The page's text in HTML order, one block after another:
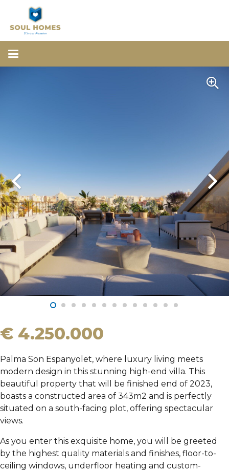
€ 4.250.000
Palma Son Espanyolet, where luxury living meets
modern design in this stunning high-end villa. This
beautiful property that will be finished end of 2023,
boasts a constructed area of 343m2 and is perfectly
situated on a south-facing plot, offering spectacular
views.
As you enter this exquisite home, you will be greeted
by the highest quality materials and finishes, floor-to-
ceiling windows, underfloor heating and custom-